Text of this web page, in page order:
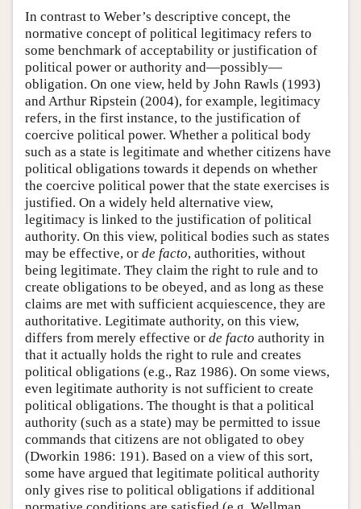
In contrast to Weber’s descriptive concept, the
normative concept of political legitimacy refers to
some benchmark of acceptability or justification of
political power or authority and—possibly—
obligation. On one view, held by John Rawls (1993)
and Arthur Ripstein (2004), for example, legitimacy
refers, in the first instance, to the justification of
coercive political power. Whether a political body
such as a state is legitimate and whether citizens have
political obligations towards it depends on whether
the coercive political power that the state exercises is
justified. On a widely held alternative view,
legitimacy is linked to the justification of political
authority. On this view, political bodies such as states
may be effective, or de facto, authorities, without
being legitimate. They claim the right to rule and to
create obligations to be obeyed, and as long as these
claims are met with sufficient acquiescence, they are
authoritative. Legitimate authority, on this view,
differs from merely effective or de facto authority in
that it actually holds the right to rule and creates
political obligations (e.g., Raz 1986). On some views,
even legitimate authority is not sufficient to create
political obligations. The thought is that a political
authority (such as a state) may be permitted to issue
commands that citizens are not obligated to obey
(Dworkin 1986: 191). Based on a view of this sort,
some have argued that legitimate political authority
only gives rise to political obligations if additional